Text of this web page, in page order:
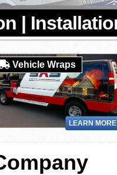
Vehicle Wraps
LEARN MORE